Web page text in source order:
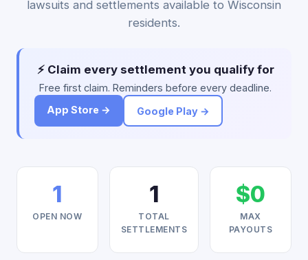
lawsuits and settlements available to Wisconsin
residents.
⚡ Claim every settlement you qualify for
Free first claim. Reminders before every deadline.
App Store →
Google Play →
1
OPEN NOW
1
TOTAL
SETTLEMENTS
$0
MAX
PAYOUTS